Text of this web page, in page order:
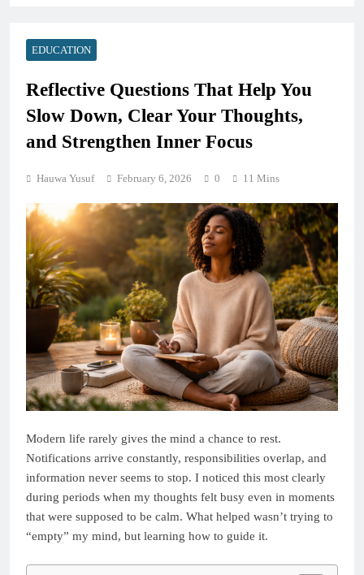
EDUCATION
Reflective Questions That Help You
Slow Down, Clear Your Thoughts,
and Strengthen Inner Focus
Hauwa Yusuf February 6, 2026 0 11 Mins
Modern life rarely gives the mind a chance to rest.
Notifications arrive constantly, responsibilities overlap, and
information never seems to stop. I noticed this most clearly
during periods when my thoughts felt busy even in moments
that were supposed to be calm. What helped wasn’t trying to
“empty” my mind, but learning how to guide it.